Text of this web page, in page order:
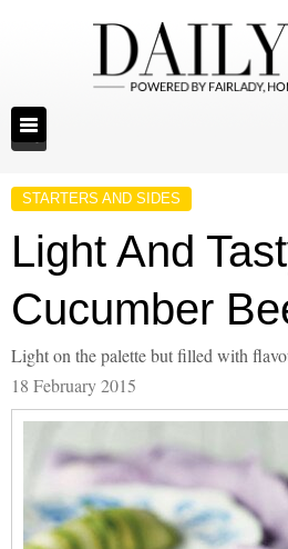
STARTERS AND SIDES
Light And
Cucumber
Light on the palette but filled with
18 February 2015